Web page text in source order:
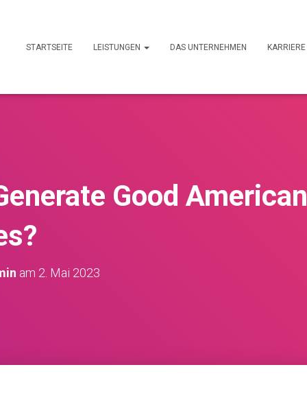
STARTSEITE LEISTUNGEN DAS UNTERNEHMEN KARRIERE
Good American
am 2. Mai 2023